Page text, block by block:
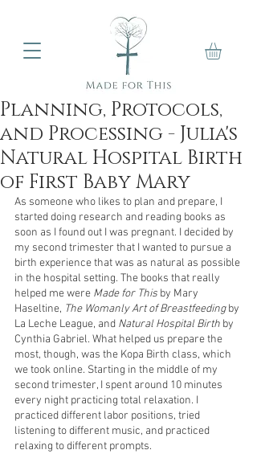
Planning, Protocols,
and Processing - Julia's
Natural Hospital Birth
of First Baby Mary
As someone who likes to plan and prepare, I
started doing research and reading books as
soon as I found out I was pregnant. I decided by
my second trimester that I wanted to pursue a
birth experience that was as natural as possible
in the hospital setting. The books that really
helped me were Made for This by Mary
Haseltine, The Womanly Art of Breastfeeding by
La Leche League, and Natural Hospital Birth by
Cynthia Gabriel. What helped us prepare the
most, though, was the Kopa Birth class, which
we took online. Starting in the middle of my
second trimester, I spent around 10 minutes
every night practicing total relaxation. I
practiced different labor positions, tried
listening to different music, and practiced
relaxing to different prompts.